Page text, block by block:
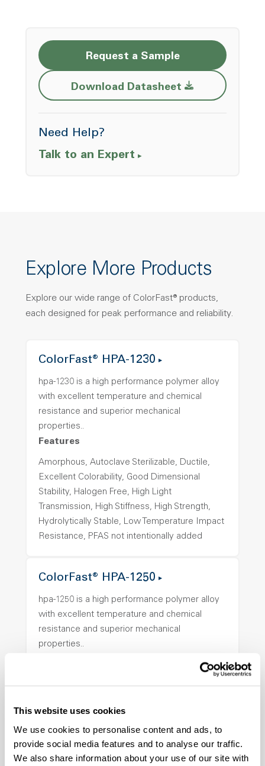
This website uses cookies
We use cookies to personalise content and ads, to
provide social media features and to analyse our traffic.
We also share information about your use of our site with
Request a Sample
Download Datasheet Opens a new
Need Help?
Talk to an Expert
Explore More Products
Explore our wide range of ColorFast® products,
each designed for peak performance and reliability.
ColorFast® HPA-1230
hpa-1230 is a high performance polymer alloy
with excellent temperature and chemical
resistance and superior mechanical
properties..
Features
Amorphous, Autoclave Sterilizable, Ductile,
Excellent Colorability, Good Dimensional
Stability, Halogen Free, High Light
Transmission, High Stiffness, High Strength,
Hydrolytically Stable, Low Temperature Impact
Resistance, PFAS not intentionally added
ColorFast® HPA-1250
hpa-1250 is a high performance polymer alloy
with excellent temperature and chemical
resistance and superior mechanical
properties..
Stability, Halogen Free, High Light
Transmission, High Stiffness, High Strength,
Hydrolytically Stable, Low Temperature Impact
Resistance, PFAS not intentionally added